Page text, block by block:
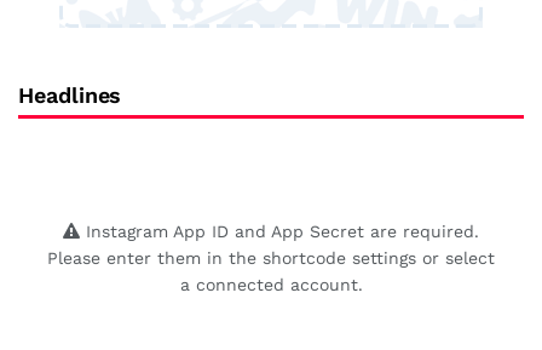
Headlines
Instagram App ID and App Secret are required.
Please enter them in the shortcode settings or select
a connected account.